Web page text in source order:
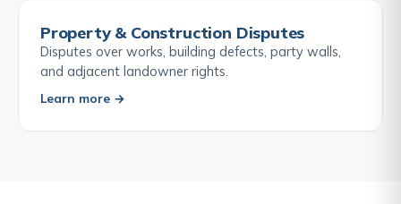
Property & Construction Disputes
Disputes over works, building defects, party walls,
and adjacent landowner rights.
Learn more →